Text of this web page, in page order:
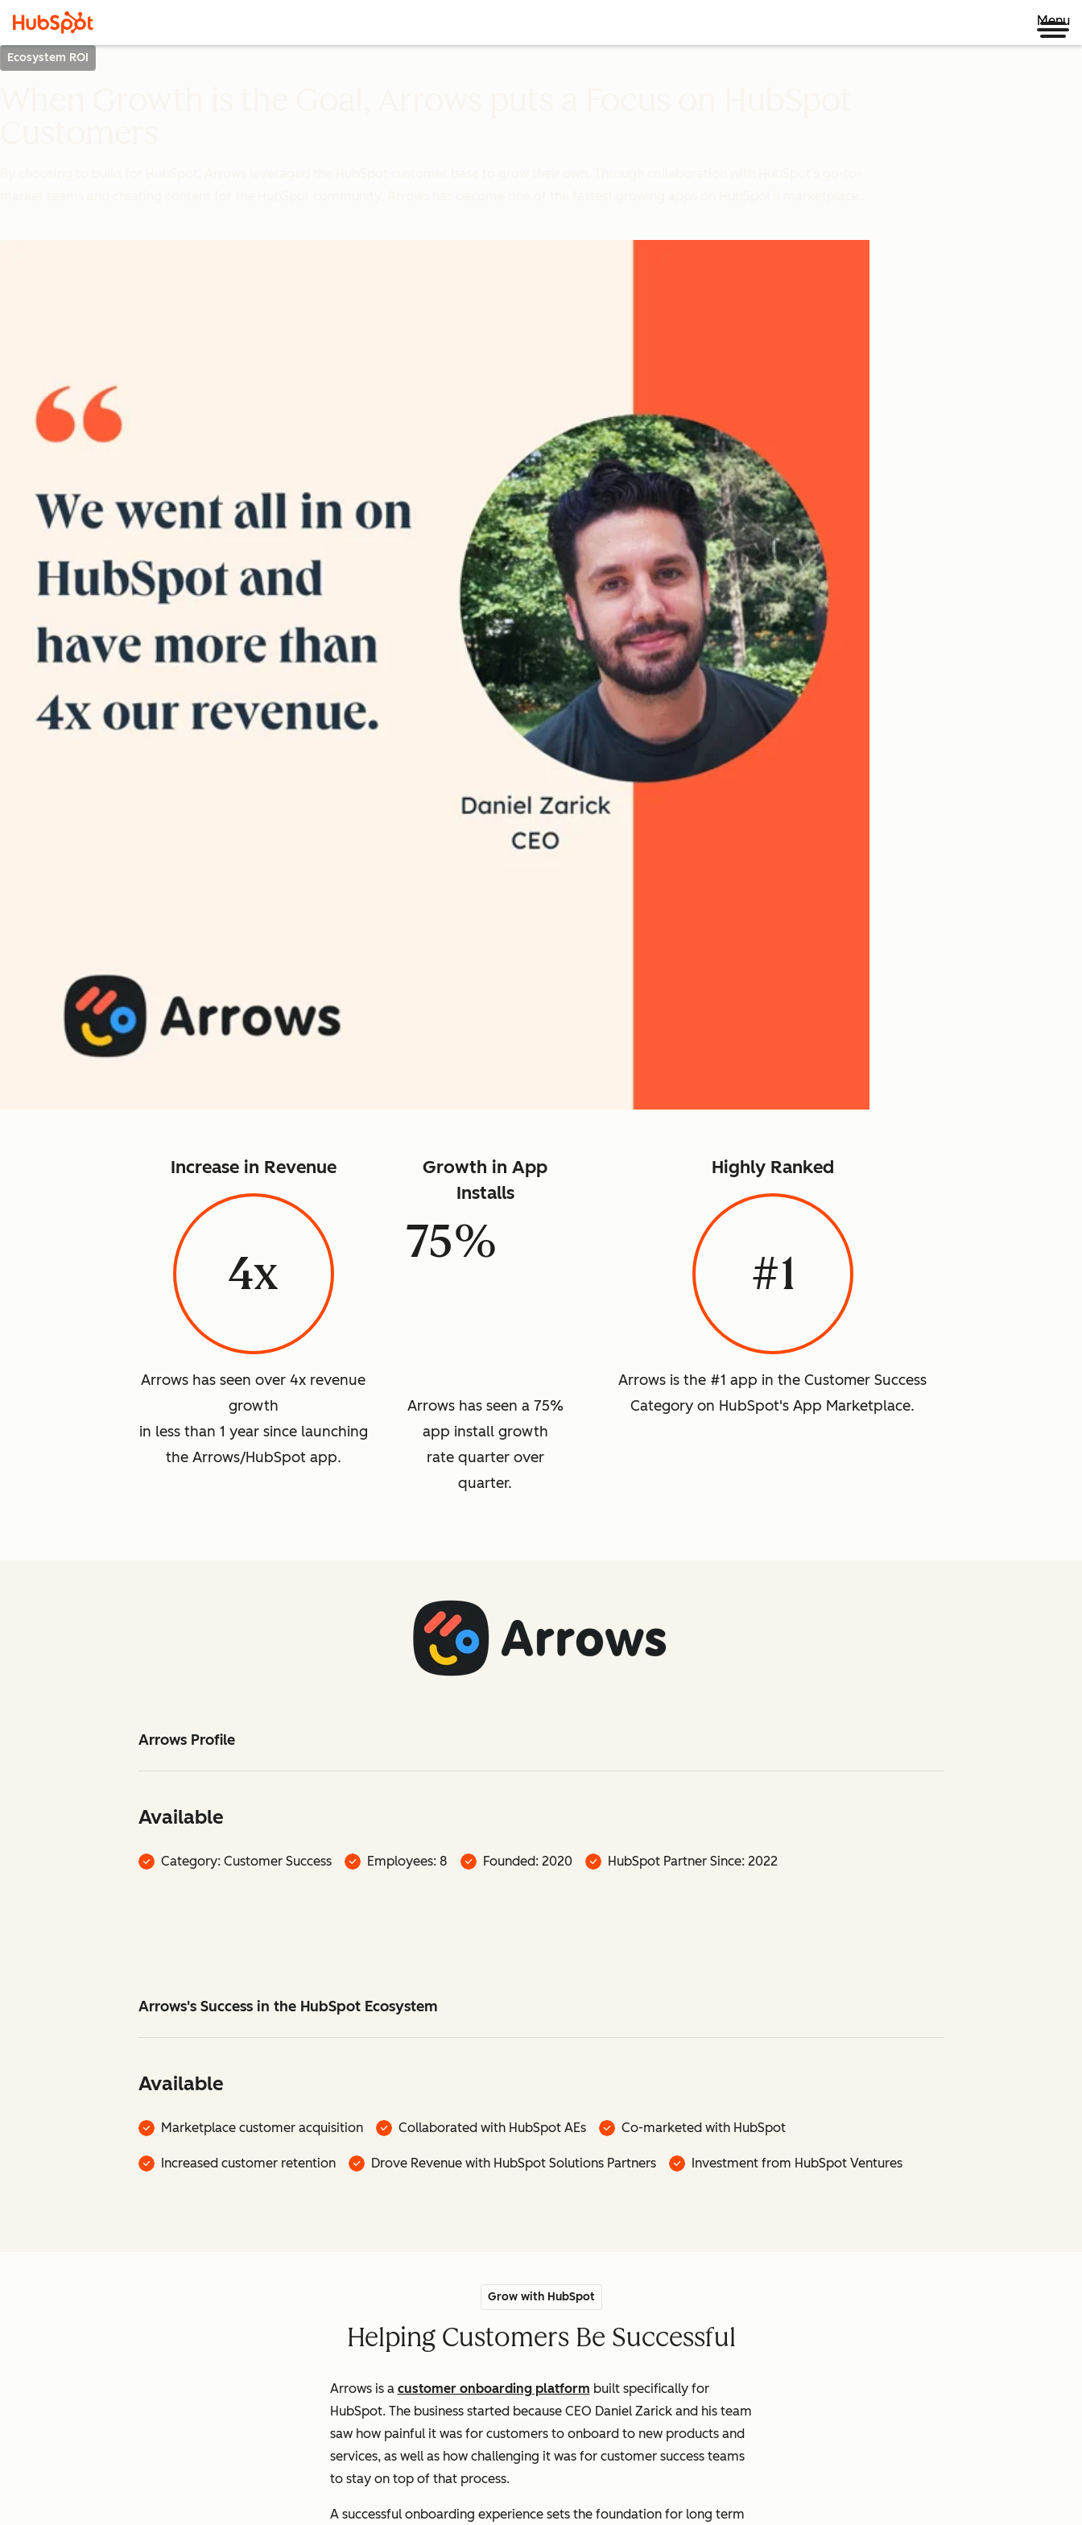
Menu
Ecosystem ROI
Increase in Revenue
4x
Arrows has seen over 4x revenue
growth
in less than 1 year since launching
the Arrows/HubSpot app.
Growth in App
Installs
75%
Arrows has seen a 75%
app install growth
rate quarter over
quarter.
Highly Ranked
#1
Arrows is the #1 app in the Customer Success
Category on HubSpot's App Marketplace.
Arrows Profile
Available
Category: Customer Success Employees: 8 Founded: 2020 HubSpot Partner Since: 2022
Arrows's Success in the HubSpot Ecosystem
Available
Marketplace customer acquisition Collaborated with HubSpot AEs Co-marketed with HubSpot
Increased customer retention Drove Revenue with HubSpot Solutions Partners Investment from HubSpot Ventures
Grow with HubSpot
Helping Customers Be Successful
Arrows is a customer onboarding platform built specifically for
HubSpot. The business started because CEO Daniel Zarick and his team
saw how painful it was for customers to onboard to new products and
services, as well as how challenging it was for customer success teams
to stay on top of that process.
A successful onboarding experience sets the foundation for long term